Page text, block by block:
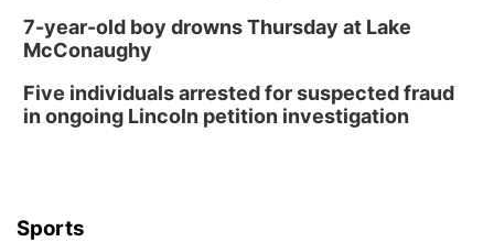
7-year-old boy drowns Thursday at Lake
McConaughy
Five individuals arrested for suspected fraud
in ongoing Lincoln petition investigation
Sports